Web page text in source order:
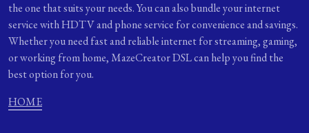
the one that suits your needs. You can also bundle your internet
service with HDTV and phone service for convenience and savings.
Whether you need fast and reliable internet for streaming, gaming,
or working from home, MazeCreator DSL can help you find the
best option for you.
HOME